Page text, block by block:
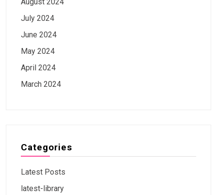
July 2024
June 2024
May 2024
April 2024
March 2024
Categories
Latest Posts
latest-library